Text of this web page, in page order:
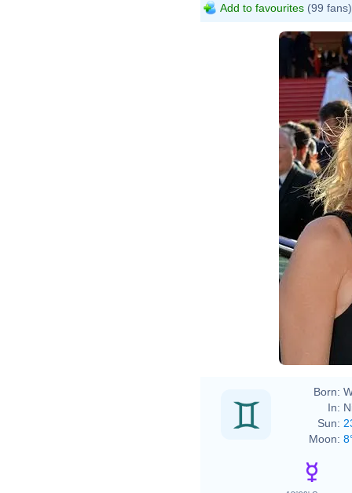
Add to favourites (99 fans)
Born:
In:
Sun:
Moon: